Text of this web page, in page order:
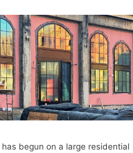
begun on a large residential